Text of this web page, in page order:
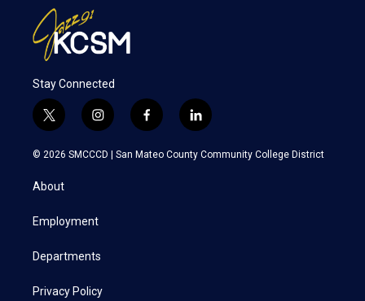
Stay Connected
t
w
i
t
e
i
n
s
a
f
a
c
l
i
n
k
© 2026 SMCCCD | San Mateo County Community College District
About
Employment
Departments
Privacy Policy